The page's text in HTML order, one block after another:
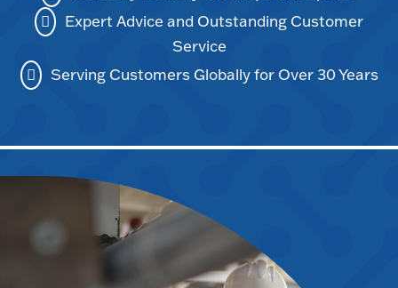
Expert Advice and Outstanding Customer
Service
Serving Customers Globally for Over 30 Years